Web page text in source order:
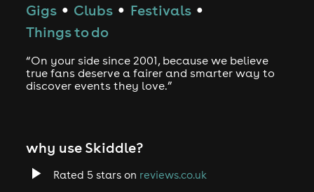
Gigs ● Clubs ● Festivals ●
Things to do
“On your side since 2001, because we believe
true fans deserve a fairer and smarter way to
discover events they love.”
why use Skiddle?
Rated 5 stars on reviews.co.uk